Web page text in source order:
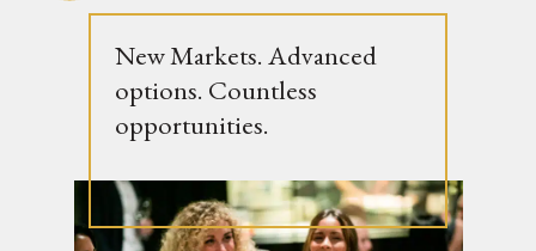
New Markets. Advanced
options. Countless
opportunities.